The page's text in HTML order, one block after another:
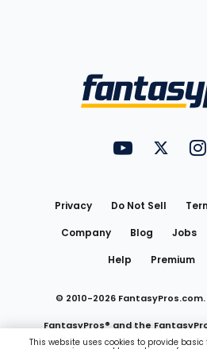
FantasyPros
Privacy Do Not Sell
Company
Blog Jobs
Help
Premium
© 2010-2026
FantasyPros® and the
This website uses cookies to provide